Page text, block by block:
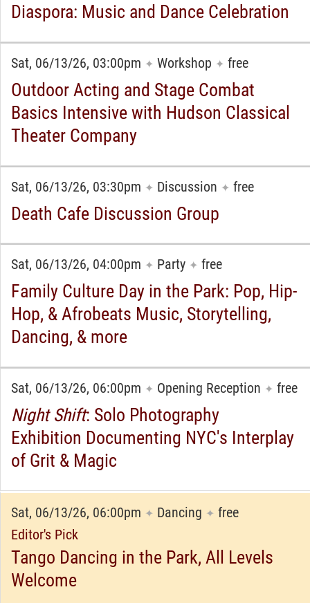
Diaspora: Music and Dance Celebration
Sat, 06/13/26, 03:00pm ✦ Workshop ✦ free
Outdoor Acting and Stage Combat
Basics Intensive with Hudson Classical
Theater Company
Sat, 06/13/26, 03:30pm ✦ Discussion ✦ free
Death Cafe Discussion Group
Sat, 06/13/26, 04:00pm ✦ Party ✦ free
Family Culture Day in the Park: Pop, Hip-
Hop, & Afrobeats Music, Storytelling,
Dancing, & more
Sat, 06/13/26, 06:00pm ✦ Opening Reception ✦ free
Night Shift: Solo Photography
Exhibition Documenting NYC's Interplay
of Grit & Magic
Sat, 06/13/26, 06:00pm ✦ Dancing ✦ free
Editor's Pick
Tango Dancing in the Park, All Levels
Welcome